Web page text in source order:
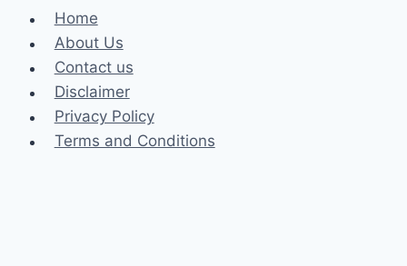
Home
About Us
Contact us
Disclaimer
Privacy Policy
Terms and Conditions